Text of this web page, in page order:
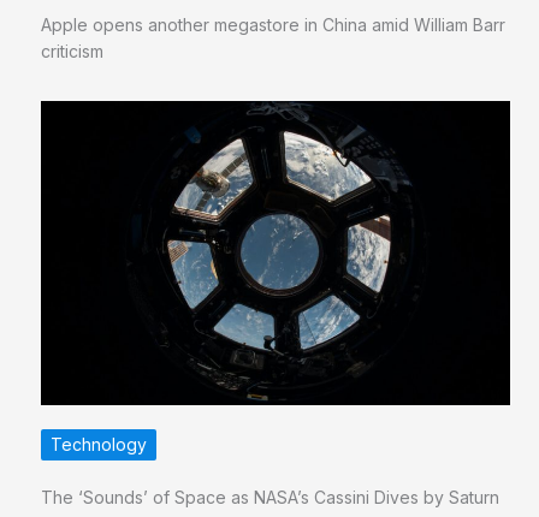
Apple opens another megastore in China amid William Barr
criticism
Technology
The ‘Sounds’ of Space as NASA’s Cassini Dives by Saturn